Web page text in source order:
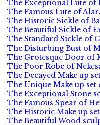
The Exceptional Lute of
The Famous Lute of
The Historic Sickle of
The Beautiful Sickle of
The Standard Sickle of
The Disturbing Bust of
The Grotesque Door of
The Poor Robe of
The Decayed Make up
The Unique Make up set
The Exceptional Stone
The Famous Spear of
The Historic Make up
The Beautiful Wood